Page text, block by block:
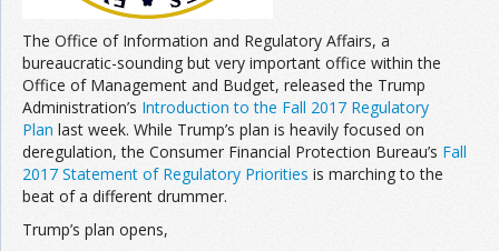
The Office of Information and Regulatory Affairs, a
bureaucratic-sounding but very important office within the
Office of Management and Budget, released the Trump
Administration’s Introduction to the Fall 2017 Regulatory
Plan last week. While Trump’s plan is heavily focused on
deregulation, the Consumer Financial Protection Bureau’s Fall
2017 Statement of Regulatory Priorities is marching to the
beat of a different drummer.
Trump’s plan opens,